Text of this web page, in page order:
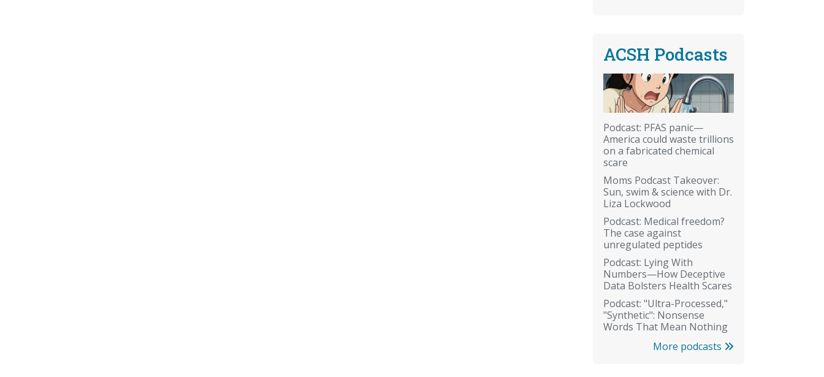
ACSH Podcasts
Podcast: PFAS panic—
America could waste trillions
on a fabricated chemical
scare
Moms Podcast Takeover:
Sun, swim & science with Dr.
Liza Lockwood
Podcast: Medical freedom?
The case against
unregulated peptides
Podcast: Lying With
Numbers—How Deceptive
Data Bolsters Health Scares
Podcast: "Ultra-Processed,"
"Synthetic": Nonsense
Words That Mean Nothing
More podcasts